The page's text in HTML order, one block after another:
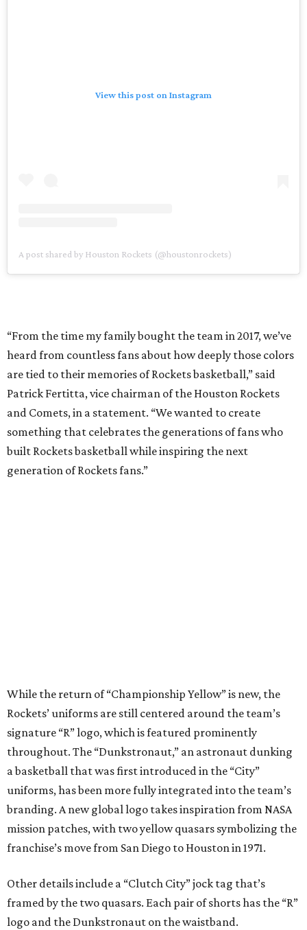
View this post on Instagram
A post shared by Houston Rockets (@houstonrockets)
“From the time my family bought the team in 2017, we’ve
heard from countless fans about how deeply those colors
are tied to their memories of Rockets basketball,” said
Patrick Fertitta, vice chairman of the Houston Rockets
and Comets, in a statement. “We wanted to create
something that celebrates the generations of fans who
built Rockets basketball while inspiring the next
generation of Rockets fans.”
While the return of “Championship Yellow” is new, the
Rockets’ uniforms are still centered around the team’s
signature “R” logo, which is featured prominently
throughout. The “Dunkstronaut,” an astronaut dunking
a basketball that was first introduced in the “City”
uniforms, has been more fully integrated into the team’s
branding. A new global logo takes inspiration from NASA
mission patches, with two yellow quasars symbolizing the
franchise’s move from San Diego to Houston in 1971.
Other details include a “Clutch City” jock tag that’s
framed by the two quasars. Each pair of shorts has the “R”
logo and the Dunkstronaut on the waistband.